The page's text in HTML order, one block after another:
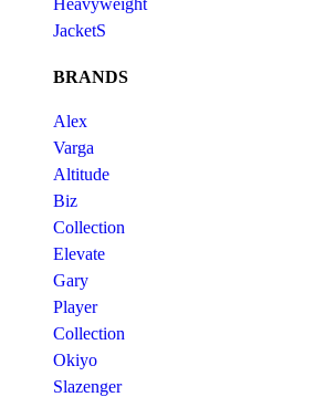
Heavyweight
JacketS
BRANDS
Alex
Varga
Altitude
Biz
Collection
Elevate
Gary
Player
Collection
Okiyo
Slazenger